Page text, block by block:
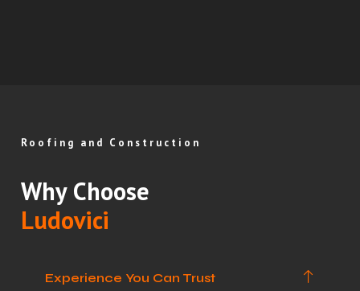
Roofing and Construction
Why Choose
Ludovici
Experience You Can Trust